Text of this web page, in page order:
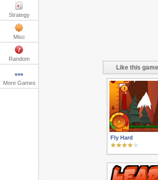
Strategy
Misc
Random
More Games
Like this
Fly Hard